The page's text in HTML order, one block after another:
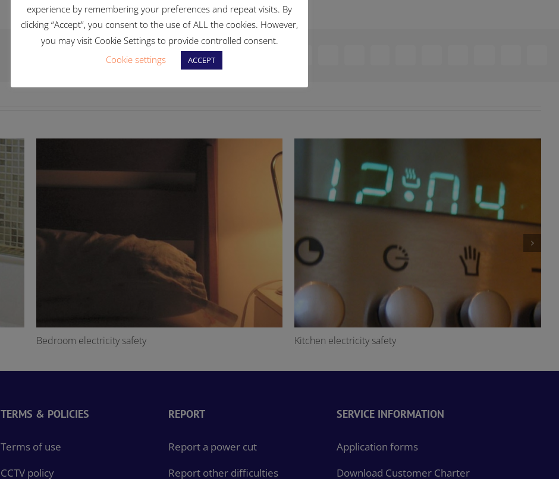
Bedroom electricity safety Kitchen electricity safety
TERMS & POLICIES
Terms of use
CCTV policy
REPORT
Report a power cut
Report other difficulties
SERVICE INFORMATION
Application forms
Download Customer Charter
experience by remembering your preferences and repeat visits. By
clicking “Accept”, you consent to the use of ALL the cookies. However,
you may visit Cookie Settings to provide controlled consent.
Cookie settings
ACCEPT